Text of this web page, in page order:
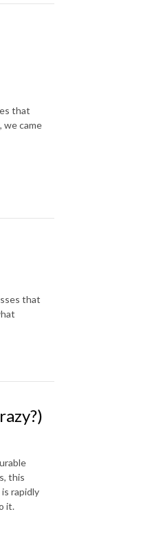
that
we came
that
this
rapidly
it.